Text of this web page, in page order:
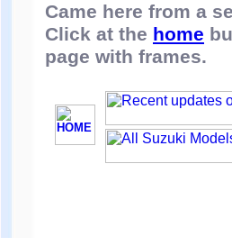
Came here from a
Click at the home
page with frames.